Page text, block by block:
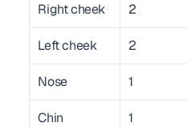
Right cheek 2
Left cheek 2
Nose 1
Chin 1